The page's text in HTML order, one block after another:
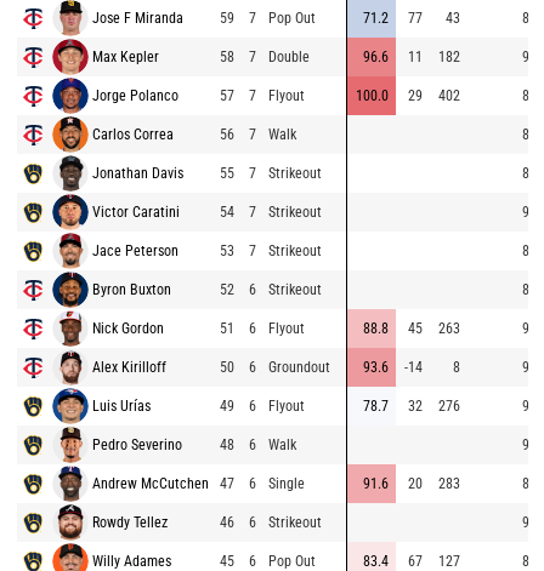
Jose F Miranda 59 7 Pop Out 71.2 77 43
Max Kepler 58 7 Double 96.6 11 182
Jorge Polanco 57 7 Flyout 100.0 29 402
Carlos Correa 56 7 Walk
Jonathan Davis 55 7 Strikeout
Victor Caratini 54 7 Strikeout
Jace Peterson 53 7 Strikeout
Byron Buxton 52 6 Strikeout
Nick Gordon 51 6 Flyout 88.8 45 263
Alex Kirilloff 50 6 Groundout 93.6 -14 8
Luis Urías 49 6 Flyout 78.7 32 276
Pedro Severino 48 6 Walk
Andrew McCutchen 47 6 Single 91.6 20 283
Rowdy Tellez 46 6 Strikeout
Willy Adames 45 6 Pop Out 83.4 67 127